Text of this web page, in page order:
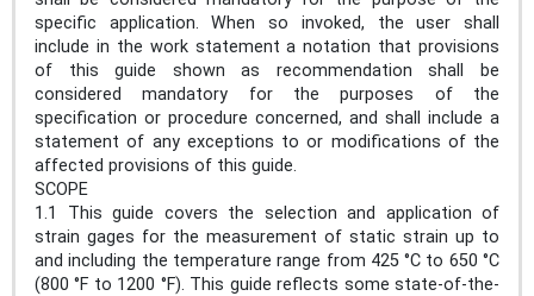
specific application. When so invoked, the user shall
include in the work statement a notation that provisions
of this guide shown as recommendation shall be
considered mandatory for the purposes of the
specification or procedure concerned, and shall include a
statement of any exceptions to or modifications of the
affected provisions of this guide.
SCOPE
1.1 This guide covers the selection and application of
strain gages for the measurement of static strain up to
and including the temperature range from 425 °C to 650 °C
(800 °F to 1200 °F). This guide reflects some state-of-the-